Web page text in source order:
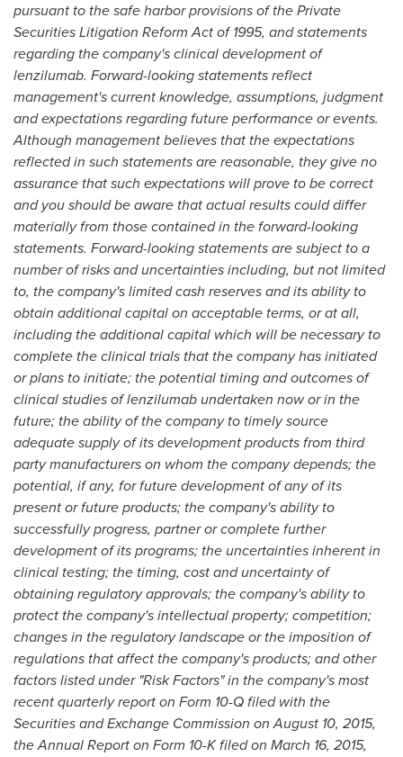
pursuant to the safe harbor provisions of the Private
Securities Litigation Reform Act of 1995, and statements
regarding the company's clinical development of
lenzilumab. Forward-looking statements reflect
management's current knowledge, assumptions, judgment
and expectations regarding future performance or events.
Although management believes that the expectations
reflected in such statements are reasonable, they give no
assurance that such expectations will prove to be correct
and you should be aware that actual results could differ
materially from those contained in the forward-looking
statements. Forward-looking statements are subject to a
number of risks and uncertainties including, but not limited
to, the company's limited cash reserves and its ability to
obtain additional capital on acceptable terms, or at all,
including the additional capital which will be necessary to
complete the clinical trials that the company has initiated
or plans to initiate; the potential timing and outcomes of
clinical studies of lenzilumab undertaken now or in the
future; the ability of the company to timely source
adequate supply of its development products from third
party manufacturers on whom the company depends; the
potential, if any, for future development of any of its
present or future products; the company's ability to
successfully progress, partner or complete further
development of its programs; the uncertainties inherent in
clinical testing; the timing, cost and uncertainty of
obtaining regulatory approvals; the company's ability to
protect the company's intellectual property; competition;
changes in the regulatory landscape or the imposition of
regulations that affect the company's products; and other
factors listed under "Risk Factors" in the company's most
recent quarterly report on Form 10-Q filed with the
Securities and Exchange Commission onAugust 10, 2015,
the Annual Report on Form 10-K filed on March 16, 2015,